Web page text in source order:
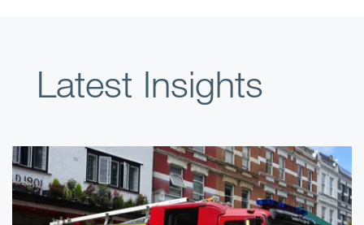
Latest Insights